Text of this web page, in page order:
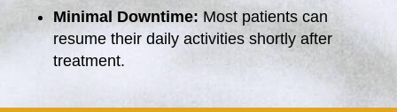
Minimal Downtime: Most patients can
resume their daily activities shortly after
treatment.